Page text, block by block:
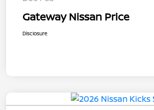
Gateway Nissan Price
Disclosure